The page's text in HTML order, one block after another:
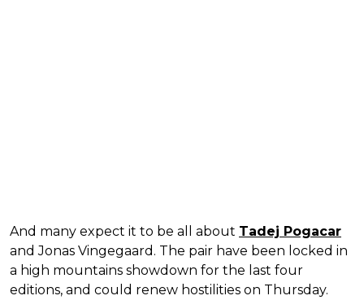
And many expect it to be all about Tadej Pogacar
and Jonas Vingegaard. The pair have been locked in
a high mountains showdown for the last four
editions, and could renew hostilities on Thursday.